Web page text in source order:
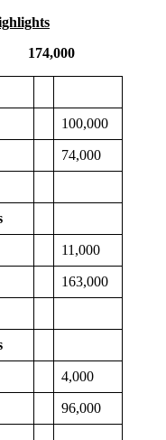
174,000
100,000
74,000
11,000
163,000
4,000
96,000